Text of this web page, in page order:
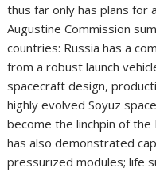
thus far only has plans for
Augustine Commission
countries: Russia has a
from a robust launch
spacecraft design,
highly evolved Soyuz
become the linchpin of the
has also demonstrated
pressurized modules; life